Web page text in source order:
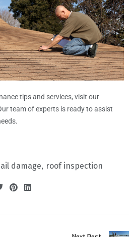
tips and services, visit our
team of experts is ready to assist
damage roof inspection